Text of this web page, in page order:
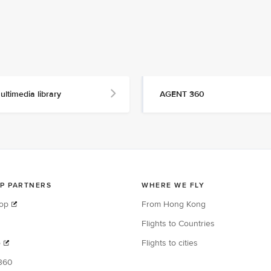
library AGENT 360